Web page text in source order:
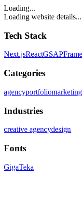
Loading...
Loading website details...
Tech Stack
Next.jsReactGSAP
Categories
agencyportfoliomarketing
Industries
creative agencydesign
Fonts
GigaTeka